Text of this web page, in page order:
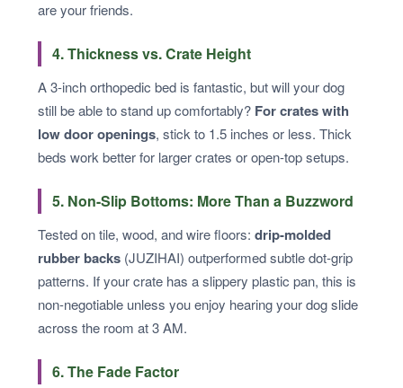
are your friends.
4. Thickness vs. Crate Height
A 3-inch orthopedic bed is fantastic, but will your dog
still be able to stand up comfortably? For crates with
low door openings, stick to 1.5 inches or less. Thick
beds work better for larger crates or open-top setups.
5. Non-Slip Bottoms: More Than a Buzzword
Tested on tile, wood, and wire floors: drip-molded
rubber backs (JUZIHAI) outperformed subtle dot-grip
patterns. If your crate has a slippery plastic pan, this is
non-negotiable unless you enjoy hearing your dog slide
across the room at 3 AM.
6. The Fade Factor